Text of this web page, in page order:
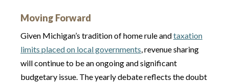
Moving Forward
Given Michigan’s tradition of home rule andtaxation
limits placed on local governments, revenue sharing
will continue to be an ongoing and significant
budgetary issue. The yearly debate reflects the doubt